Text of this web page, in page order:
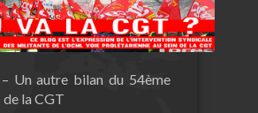
Un autre bilan du 54ème
la CGT